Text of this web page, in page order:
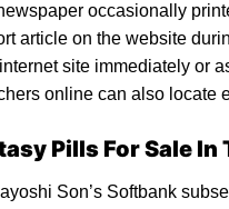
occasionally
article on the website
site immediately or
online can also locate
Pills For Sale In
Son’s Softbank